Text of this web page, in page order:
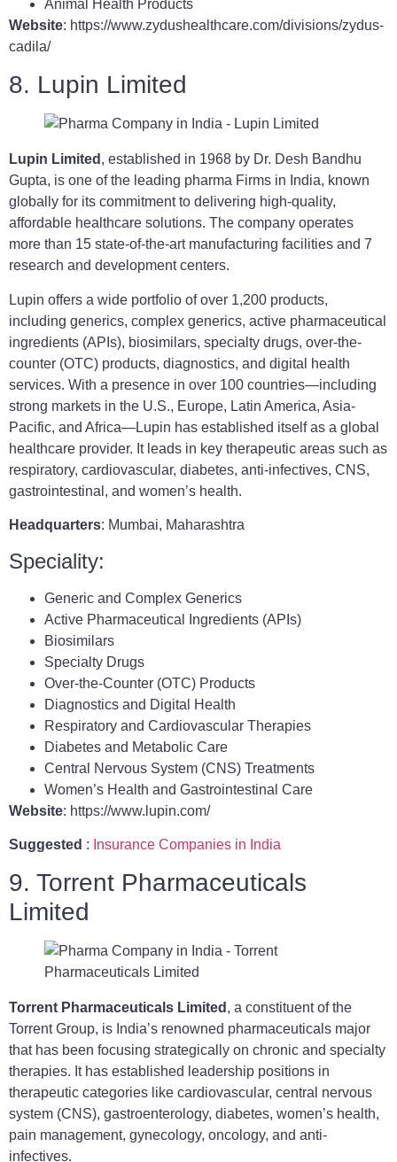
Animal Health Products
Website: https://www.zydushealthcare.com/divisions/zydus-
cadila/
8. Lupin Limited
Lupin Limited , established in 1968 by Dr. Desh Bandhu
Gupta, is one of the leading pharma Firms in India, known
globally for its commitment to delivering high-quality,
affordable healthcare solutions. The company operates
more than 15 state-of-the-art manufacturing facilities and 7
research and development centers.
Lupin offers a wide portfolio of over 1,200 products,
including generics, complex generics, active pharmaceutical
ingredients (APIs), biosimilars, specialty drugs, over-the-
counter (OTC) products, diagnostics, and digital health
services. With a presence in over 100 countries—including
strong markets in the U.S., Europe, Latin America, Asia-
Pacific, and Africa—Lupin has established itself as a global
healthcare provider. It leads in key therapeutic areas such as
respiratory, cardiovascular, diabetes, anti-infectives, CNS,
gastrointestinal, and women’s health.
Headquarters: Mumbai, Maharashtra
Speciality:
Generic and Complex Generics
Active Pharmaceutical Ingredients (APIs)
Biosimilars
Specialty Drugs
Over-the-Counter (OTC) Products
Diagnostics and Digital Health
Respiratory and Cardiovascular Therapies
Diabetes and Metabolic Care
Central Nervous System (CNS) Treatments
Women’s Health and Gastrointestinal Care
Website: https://www.lupin.com/
Suggested : Insurance Companies in India
9. Torrent Pharmaceuticals
Limited
Torrent Pharmaceuticals Limited , a constituent of the
Torrent Group, is India’s renowned pharmaceuticals major
that has been focusing strategically on chronic and specialty
therapies. It has established leadership positions in
therapeutic categories like cardiovascular, central nervous
system (CNS), gastroenterology, diabetes, women’s health,
pain management, gynecology, oncology, and anti-
infectives.